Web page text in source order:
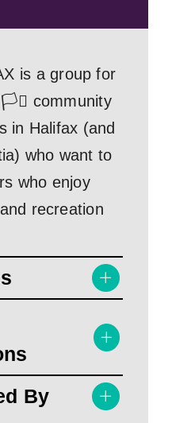
is a group for
🏳️‍⚧️ community
in Halifax (and
who want to
who enjoy
recreation
By